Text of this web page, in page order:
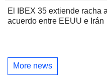
El IBEX 35 extiende racha
acuerdo entre EEUU e Irán
More news